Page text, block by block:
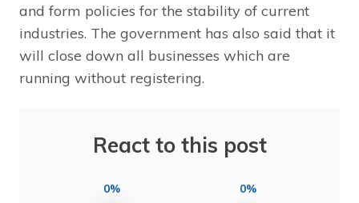
and form policies for the stability of current
industries. The government has also said that it
will close down all businesses which are
running without registering.
React to this post
0% 0%